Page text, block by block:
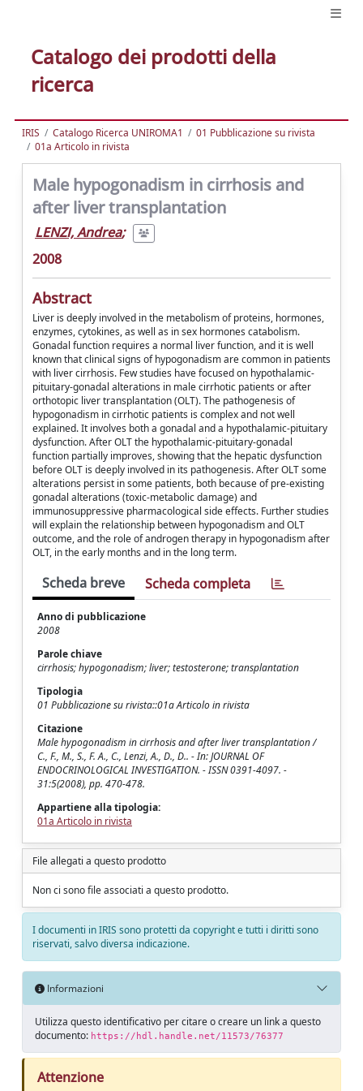
Catalogo dei prodotti della
ricerca
IRIS Catalogo Ricerca UNIROMA1
01 Pubblicazione su rivista
01a Articolo in rivista
Male hypogonadism in cirrhosis and
after liver transplantation
LENZI, Andrea;
2008
Abstract
Liver is deeply involved in the metabolism of proteins, hormones,
enzymes, cytokines, as well as in sex hormones catabolism.
Gonadal function requires a normal liver function, and it is well
known that clinical signs of hypogonadism are common in patients
with liver cirrhosis. Few studies have focused on hypothalamic-
pituitary-gonadal alterations in male cirrhotic patients or after
orthotopic liver transplantation (OLT). The pathogenesis of
hypogonadism in cirrhotic patients is complex and not well
explained. It involves both a gonadal and a hypothalamic-pituitary
dysfunction. After OLT the hypothalamic-pituitary-gonadal
function partially improves, showing that the hepatic dysfunction
before OLT is deeply involved in its pathogenesis. After OLT some
alterations persist in some patients, both because of pre-existing
gonadal alterations (toxic-metabolic damage) and
immunosuppressive pharmacological side effects. Further studies
will explain the relationship between hypogonadism and OLT
outcome, and the role of androgen therapy in hypogonadism after
OLT, in the early months and in the long term.
Scheda breve Scheda completa
Anno di pubblicazione
2008
Parole chiave
cirrhosis; hypogonadism; liver; testosterone; transplantation
Tipologia
01 Pubblicazione su rivista::01a Articolo in rivista
Citazione
Male hypogonadism in cirrhosis and after liver transplantation /
C., F., M., S., F. A., C., Lenzi, A., D., D.. - In: JOURNAL OF
ENDOCRINOLOGICAL INVESTIGATION. - ISSN 0391-4097. -
31:5(2008), pp. 470-478.
Appartiene alla tipologia:
01a Articolo in rivista
File allegati a questo prodotto
Non ci sono file associati a questo prodotto.
I documenti in IRIS sono protetti da copyright e tutti i diritti sono
riservati, salvo diversa indicazione.
Informazioni
Utilizza questo identificativo per citare o creare un link a questo
documento: https://hdl.handle.net/11573/76377
Attenzione